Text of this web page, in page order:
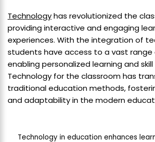
Technologyhas revolutionized the
providing interactive and engaging
experiences. With the integration of
students have access to a vast range
enabling personalized learning and
Technology for the classroom has
traditional education methods,
and adaptability in the modern
Technology in education enhances